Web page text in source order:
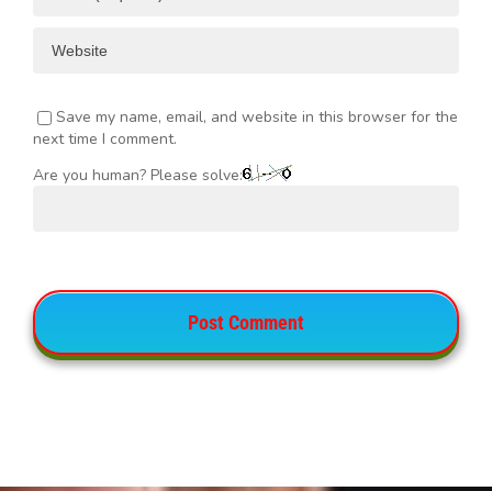
Save my name, email, and website in this browser for the
next time I comment.
Are you human? Please solve: